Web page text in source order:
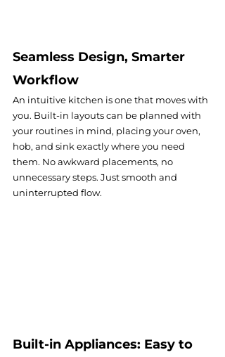
Seamless Design, Smarter
Workflow
An intuitive kitchen is one that moves with
you. Built-in layouts can be planned with
your routines in mind, placing your oven,
hob, and sink exactly where you need
them. No awkward placements, no
unnecessary steps. Just smooth and
uninterrupted flow.
Built-in Appliances: Easy to